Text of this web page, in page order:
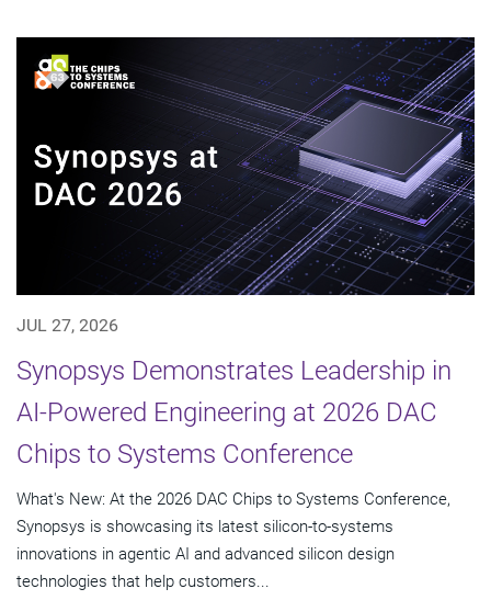
JUL 27, 2026
Synopsys Demonstrates Leadership in
AI-Powered Engineering at 2026 DAC
Chips to Systems Conference
What's New: At the 2026 DAC Chips to Systems Conference,
Synopsys is showcasing its latest silicon-to-systems
innovations in agentic AI and advanced silicon design
technologies that help customers...